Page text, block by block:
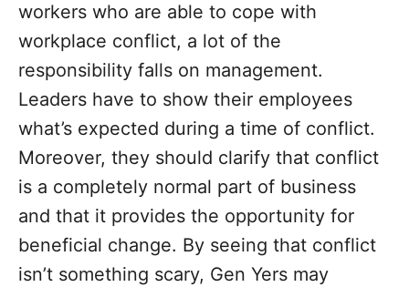
workers who are able to cope with
workplace conflict, a lot of the
responsibility falls on management.
Leaders have to show their employees
what’s expected during a time of conflict.
Moreover, they should clarify that conflict
is a completely normal part of business
and that it provides the opportunity for
beneficial change. By seeing that conflict
isn’t something scary, Gen Yers may